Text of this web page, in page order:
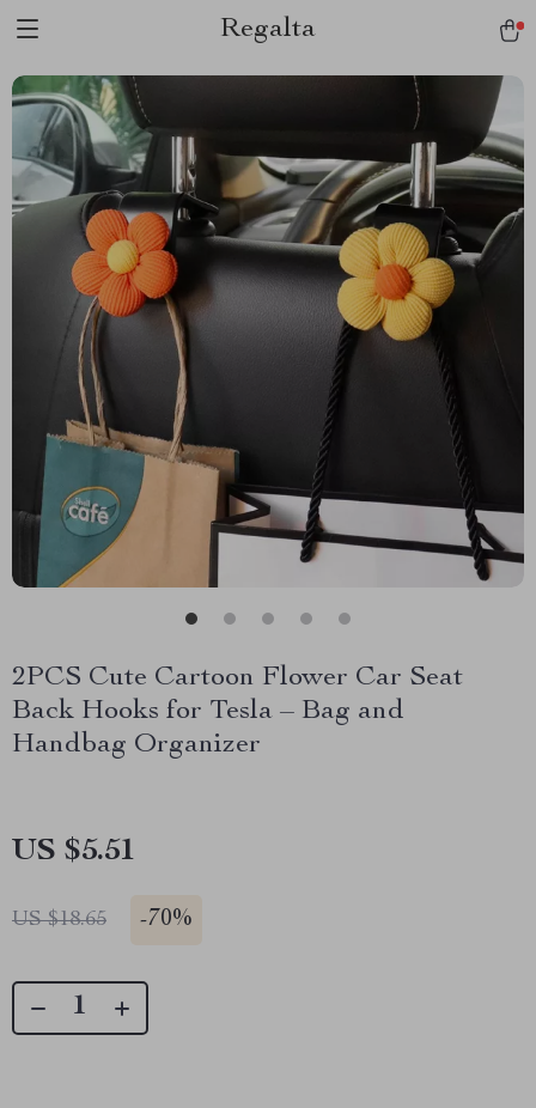
Regalta
2PCS Cute Cartoon Flower Car Seat
Back Hooks for Tesla – Bag and
Handbag Organizer
US $5.51
US $18.65 -70%